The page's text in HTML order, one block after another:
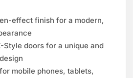
effect finish for a modern,
Style doors for a unique and
mobile phones, tablets,